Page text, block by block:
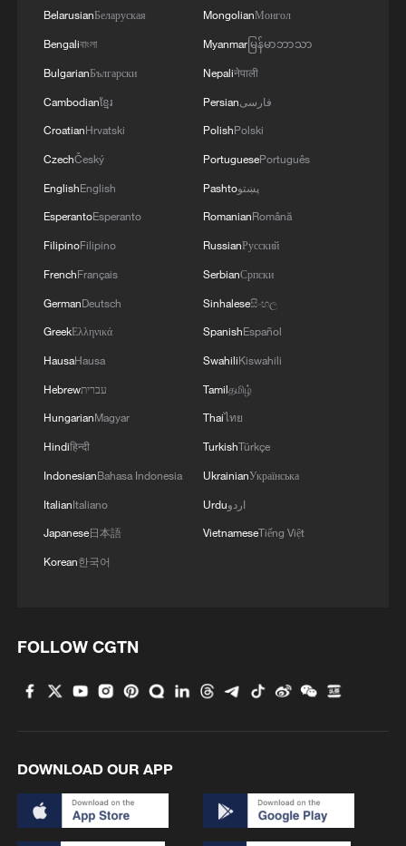
Russian strikes, there are practically no whole
thermal power plants left in Ukraine and the
enemy is aimed at making people's lives
give people every opportunity to live, which is
why our energy cooperation is of great
importance. '
BelarusianБеларуская
Bengaliবাংলা
BulgarianБългарски
Cambodianខ្មែរ
CroatianHrvatski
CzechČeský
EnglishEnglish
EsperantoEsperanto
FilipinoFilipino
FrenchFrançais
GermanDeutsch
GreekΕλληνικά
HausaHausa
Hebrewעברית
HungarianMagyar
Hindiहिन्दी
IndonesianBahasa Indonesia
ItalianItaliano
Japanese日本語
Korean한국어
MongolianМонгол
Myanmarမြန်မာဘာသာ
Nepaliनेपाली
Persianفارسی
PolishPolski
PortuguesePortuguês
Pashtoپښتو
RomanianRomână
RussianРусский
SerbianСрпски
Sinhaleseසිංහල
SpanishEspañol
SwahiliKiswahili
Tamilதமிழ்
Thaiไทย
TurkishTürkçe
UkrainianУкраїнська
Urduاردو
VietnameseTiếng Việt
FOLLOW CGTN
DOWNLOAD OUR APP